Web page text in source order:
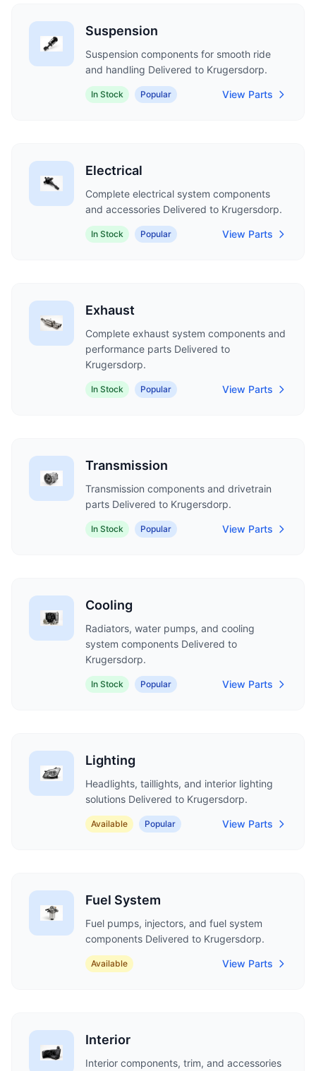
Suspension
Suspension components for smooth ride
and handling Delivered to Krugersdorp.
In Stock Popular View Parts
Electrical
Complete electrical system components
and accessories Delivered to Krugersdorp.
In Stock Popular View Parts
Exhaust
Complete exhaust system components and
performance parts Delivered to
Krugersdorp.
In Stock Popular View Parts
Transmission
Transmission components and drivetrain
parts Delivered to Krugersdorp.
In Stock Popular View Parts
Cooling
Radiators, water pumps, and cooling
system components Delivered to
Krugersdorp.
In Stock Popular View Parts
Lighting
Headlights, taillights, and interior lighting
solutions Delivered to Krugersdorp.
Available Popular View Parts
Fuel System
Fuel pumps, injectors, and fuel system
components Delivered to Krugersdorp.
Available View Parts
Interior
Interior components, trim, and accessories